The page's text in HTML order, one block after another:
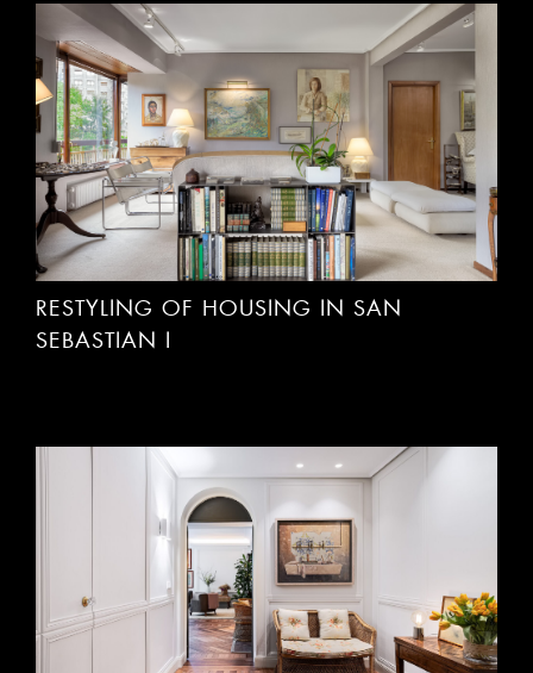
RESTYLING OF HOUSING IN SAN
SEBASTIAN I